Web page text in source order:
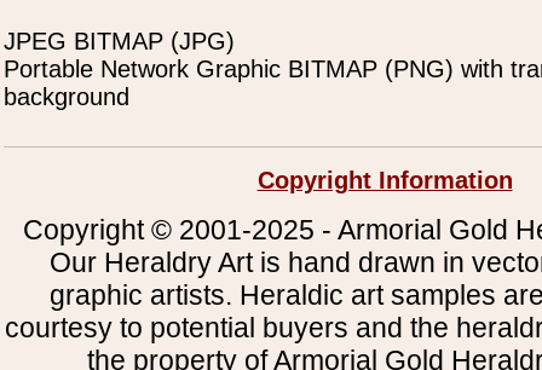
JPEG BITMAP (JPG)
Portable Network Graphic BITMAP (PNG) with
background
Copyright Information
Copyright © 2001-2025 - Armorial Gold
Our Heraldry Art is hand drawn in
graphic artists. Heraldic art samples
courtesy to potential buyers and the
the property of Armorial Gold